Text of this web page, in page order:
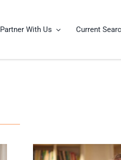
Partner With Us Current